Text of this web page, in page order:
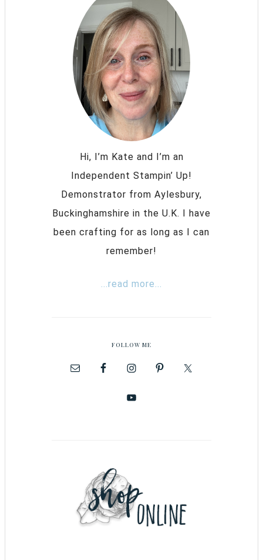
Hi, I’m Kate and I’m an
Independent Stampin’ Up!
Demonstrator from Aylesbury,
Buckinghamshire in the U.K. I have
been crafting for as long as I can
remember!
...read more...
FOLLOW ME